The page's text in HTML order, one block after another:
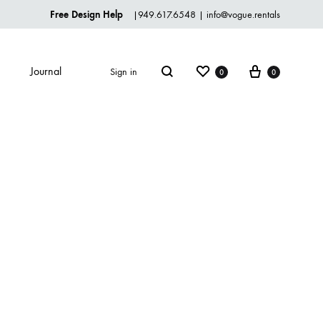
Free Design Help |949.617.6548 | info@vogue.rentals
Journal Sign in 0 0